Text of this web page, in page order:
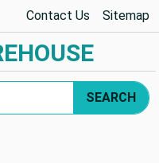
Contact Us Sitemap
SEARCH